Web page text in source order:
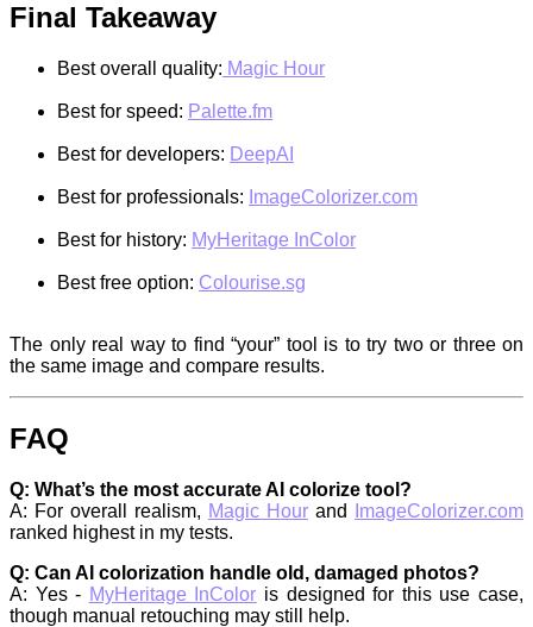
Final Takeaway
Best overall quality: Magic Hour
Best for speed: Palette.fm
Best for developers: DeepAI
Best for professionals: ImageColorizer.com
Best for history: MyHeritage InColor
Best free option: Colourise.sg
The only real way to find “your” tool is to try two or three on
the same image and compare results.
FAQ
Q: What’s the most accurate AI colorize tool?
A: For overall realism, Magic Hour and
ImageColorizer.com
ranked highest in my tests.
Q: Can AI colorization handle old, damaged photos?
A: Yes - MyHeritage InColor is designed for this use case,
though manual retouching may still help.